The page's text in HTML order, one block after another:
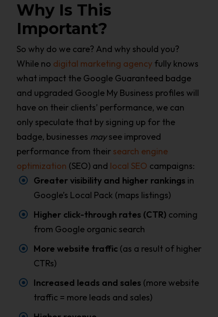
Why Is This
Important?
So why do we care? And why should you?
While no digital marketing agency fully knows
what impact the Google Guaranteed badge
and upgraded Google My Business profiles will
have on their clients’ performance, we can
only speculate that by signing up for the
badge, businesses maysee improved
performance from their search engine
optimization (SEO) and local SEO campaigns:
Greater visibility and higher rankings in
Google’s Local Pack (maps listings)
Higher click-through rates (CTR) coming
from Google organic search
More website traffic (as a result of higher
CTRs)
Increased leads and sales (more website
traffic = more leads and sales)